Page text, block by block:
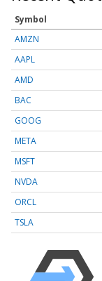
Symbol
AMZN
AAPL
AMD
BAC
GOOG
META
MSFT
NVDA
ORCL
TSLA